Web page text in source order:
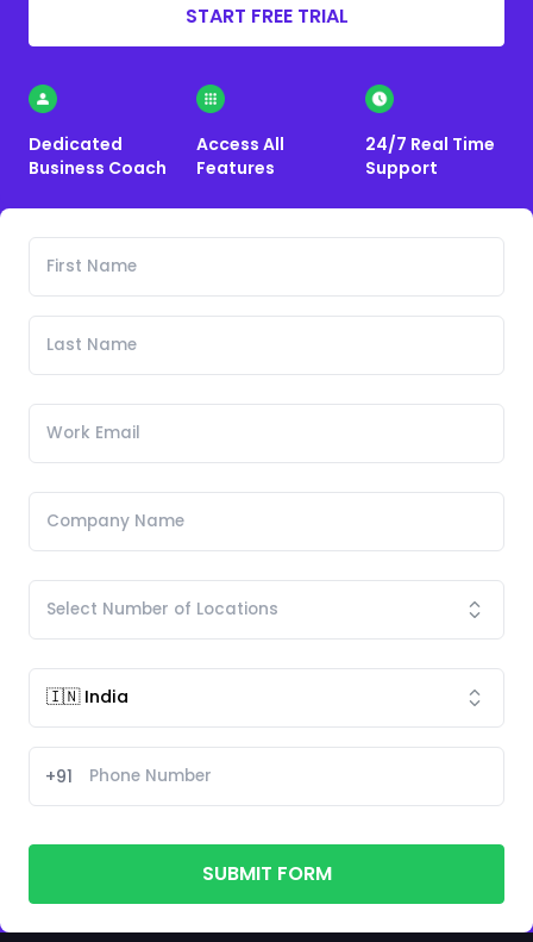
START FREE TRIAL
Dedicated
Business Coach
Access All
Features
24/7 Real Time
Support
+91
SUBMIT FORM